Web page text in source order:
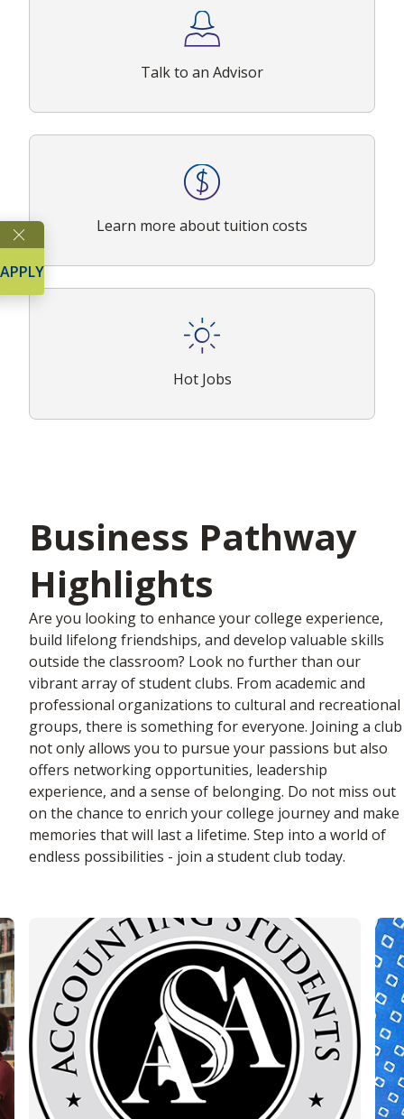
Talk to an Advisor
Learn more about tuition costs
Hot Jobs
Business Pathway
Highlights
Are you looking to enhance your college experience,
build lifelong friendships, and develop valuable skills
outside the classroom? Look no further than our
vibrant array of student clubs. From academic and
professional organizations to cultural and recreational
groups, there is something for everyone. Joining a club
not only allows you to pursue your passions but also
offers networking opportunities, leadership
experience, and a sense of belonging. Do not miss out
on the chance to enrich your college journey and make
memories that will last a lifetime. Step into a world of
endless possibilities - join a student club today.
APPLY